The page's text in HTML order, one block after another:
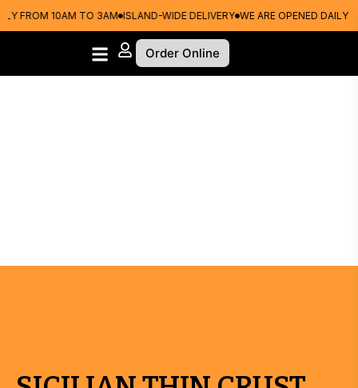
FROM 10AM TO 3AM ISLAND-WIDE DELIVERY WE ARE OPENED DAILY
Order Online